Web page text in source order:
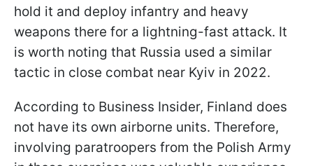
hold it and deploy infantry and heavy
weapons there for a lightning-fast attack. It
is worth noting that Russia used a similar
tactic in close combat near Kyiv in 2022.
According to Business Insider, Finland does
not have its own airborne units. Therefore,
involving paratroopers from the Polish Army